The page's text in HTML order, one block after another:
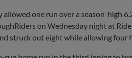
allowed one run over a season-high
on Wednesday night at
struck out eight while allowing four